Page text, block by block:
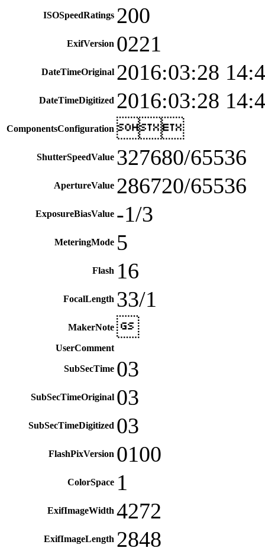
ISOSpeedRatings 200
ExifVersion 0221
DateTimeOriginal 2016:03:28
DateTimeDigitized 2016:03:28
ComponentsConfiguration 
ShutterSpeedValue 327680/65536
ApertureValue 286720/65536
ExposureBiasValue -1/3
MeteringMode 5
Flash 16
FocalLength 33/1
MakerNote
UserComment
SubSecTime 03
SubSecTimeOriginal 03
SubSecTimeDigitized 03
FlashPixVersion 0100
ColorSpace 1
ExifImageWidth 4272
ExifImageLength 2848